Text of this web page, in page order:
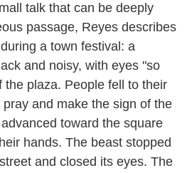
talk that can be deeply
passage, Reyes describes
a town festival: a
and noisy, with eyes "so
the plaza. People fell to their
and make the sign of the
toward the square
hands. The beast stopped
and closed its eyes. The